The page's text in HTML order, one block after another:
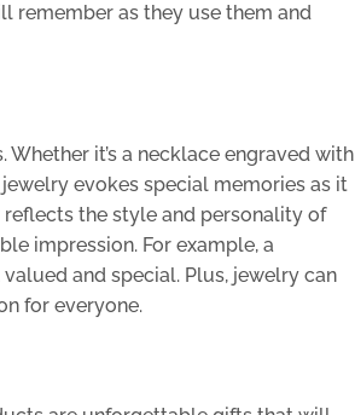
remember as they use them and
it’s a necklace engraved with
evokes special memories as it
the style and personality of
impression. For example, a
and special. Plus, jewelry can
for everyone.